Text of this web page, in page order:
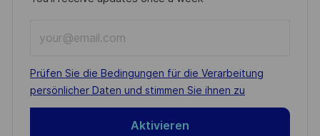
Email
address
(Required)
Required
Prüfen Sie die Bedingungen für die Verarbeitung
persönlicher Daten und stimmen Sie ihnen zu
Aktivieren